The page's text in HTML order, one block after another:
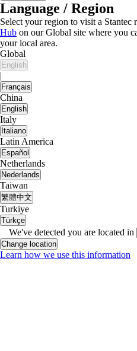
Language / Region
Select your region to visit a Stantec
Hub on our Global site where you
your local area.
Global
English
|
Français
China
English
Italy
Italiano
Latin America
Español
Netherlands
Nederlands
Taiwan
繁體中文
Turkiye
Türkçe
We've detected you are located in
Change location
Learn how we use this information